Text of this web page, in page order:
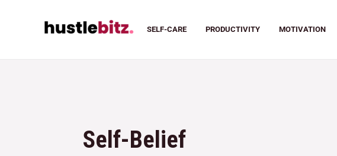
SELF-CARE PRODUCTIVITY MOTIVATION
Self-Belief